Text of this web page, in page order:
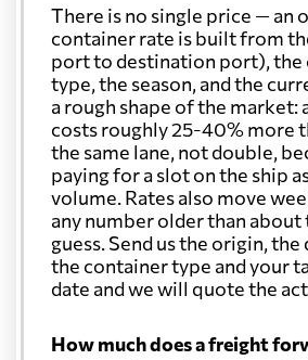
There is no single price — an
container rate is built from
port to destination port), the
type, the season, and the
a rough shape of the market:
costs roughly 25-40% more
the same lane, not double,
paying for a slot on the ship
volume. Rates also move
any number older than about
guess. Send us the origin,
the container type and your
date and we will quote the
How much does a freight